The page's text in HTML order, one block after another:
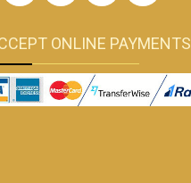
ONLINE PAYMENTS